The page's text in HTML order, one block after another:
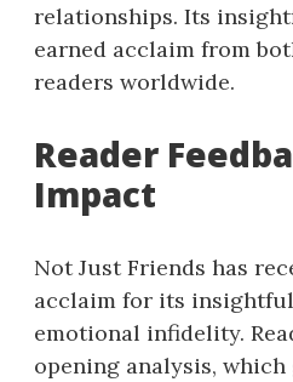
relationships. Its
earned acclaim from
readers worldwide.
Reader
Impact
Not Just Friends has
acclaim for its
emotional infidelity.
opening analysis, which